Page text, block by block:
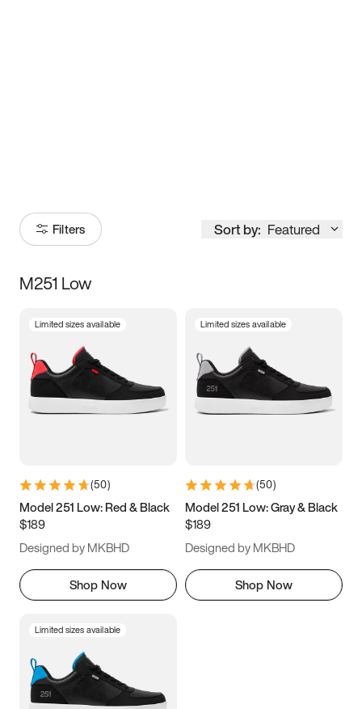
Filters Sort by: Featured
Size
3.5 4 4.5
5.5 6 6.5 7
9.5 10 10.5
11.5
M251 Low
Limited sizes available
(50)
Model 251 Low: Red & Black
$189
Designed by MKBHD
Shop Now
Limited sizes available
(50)
Model 251 Low: Gray & Black
$189
Designed by MKBHD
Shop Now
Limited sizes available